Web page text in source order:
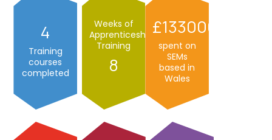
4
Training
courses
completed
8
Weeks of
Apprenticeship
Training
133000
spent on
SEMs
based in
Wales